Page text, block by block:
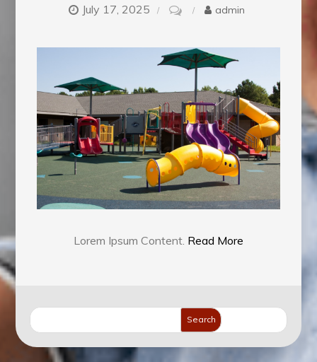
July 17, 2025
on
Trusted
Partner
To
Find
The
Right
Services
admin
Lorem Ipsum Content. Read More
Search